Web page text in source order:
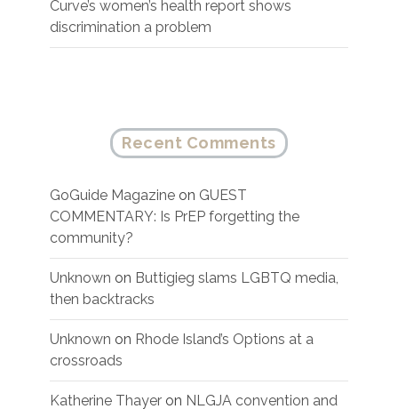
Curve’s women’s health report shows
discrimination a problem
Recent Comments
GoGuide Magazine on GUEST
COMMENTARY: Is PrEP forgetting the
community?
Unknown on Buttigieg slams LGBTQ media,
then backtracks
Unknown on Rhode Island’s Options at a
crossroads
Katherine Thayer on NLGJA convention and